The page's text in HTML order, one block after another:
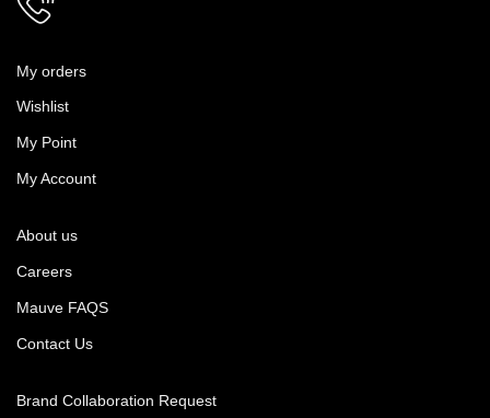
My orders
Wishlist
My Point
My Account
About us
Careers
Mauve FAQS
Contact Us
Brand Collaboration Request